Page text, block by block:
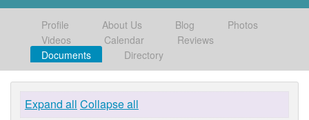
Profile About Us Blog
Photos
Videos
Calendar
Reviews
Documents
Directory
Expand all Collapse all